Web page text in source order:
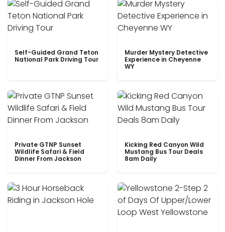
Self-Guided Grand Teton
National Park Driving Tour
Murder Mystery Detective
Experience in Cheyenne
WY
Private GTNP Sunset
Wildlife Safari & Field
Dinner From Jackson
Kicking Red Canyon Wild
Mustang Bus Tour Deals
8am Daily